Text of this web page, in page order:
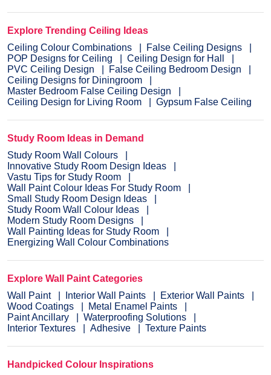
Explore Trending Ceiling Ideas
Ceiling Colour Combinations
False Ceiling Designs
POP Designs for Ceiling
Ceiling Design for Hall
PVC Ceiling Design
False Ceiling Bedroom Design
Ceiling Designs for Diningroom
Master Bedroom False Ceiling Design
Ceiling Design for Living Room
Gypsum False Ceiling
Study Room Ideas in Demand
Study Room Wall Colours
Innovative Study Room Design Ideas
Vastu Tips for Study Room
Wall Paint Colour Ideas For Study Room
Small Study Room Design Ideas
Study Room Wall Colour Ideas
Modern Study Room Designs
Wall Painting Ideas for Study Room
Energizing Wall Colour Combinations
Explore Wall Paint Categories
Wall Paint
Interior Wall Paints
Exterior Wall Paints
Wood Coatings
Metal Enamel Paints
Paint Ancillary
Waterproofing Solutions
Interior Textures
Adhesive Texture Paints
Handpicked Colour Inspirations